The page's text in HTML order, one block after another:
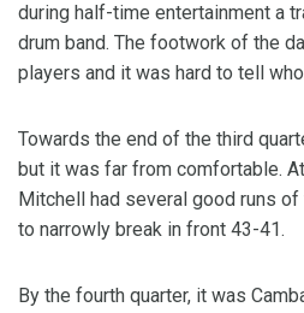
during half-time entertainment a
drum band. The footwork of the
players and it was hard to tell
Towards the end of the third
but it was far from comfortable. At
Mitchell had several good runs
to narrowly break in front 43-41.
By the fourth quarter, it was